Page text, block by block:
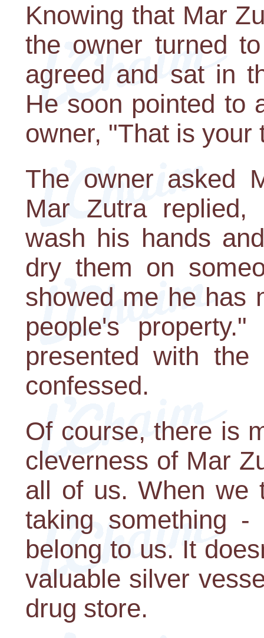
Knowing that Mar
the owner turned
agreed and sat in
He soon pointed to
owner, "That is your
The owner asked
Mar Zutra replied,
wash his hands
dry them on
showed me he has
people's
presented with
confessed.
Of course, there is
cleverness of Mar
all of us. When we
taking something
belong to us. It
valuable silver
drug store.